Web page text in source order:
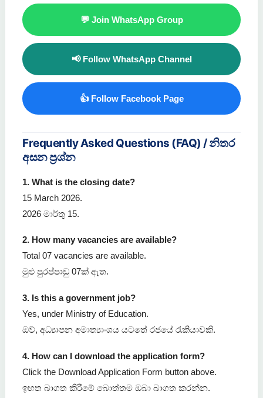
💬 Join WhatsApp Group
📢 Follow WhatsApp Channel
👍 Follow Facebook Page
Frequently Asked Questions (FAQ) / නිතර
අසන ප්‍රශ්න
1. What is the closing date?
15 March 2026.
2026 මාර්තු 15.
2. How many vacancies are available?
Total 07 vacancies are available.
මුළු පුරප්පාඩු 07ක් ඇත.
3. Is this a government job?
Yes, under Ministry of Education.
ඔව්, අධ්‍යාපන අමාත්‍යාංශය යටතේ රජයේ රැකියාවකි.
4. How can I download the application form?
Click the Download Application Form button above.
ඉහත බාගත කිරීමේ බොත්තම ඔබා බාගත කරන්න.